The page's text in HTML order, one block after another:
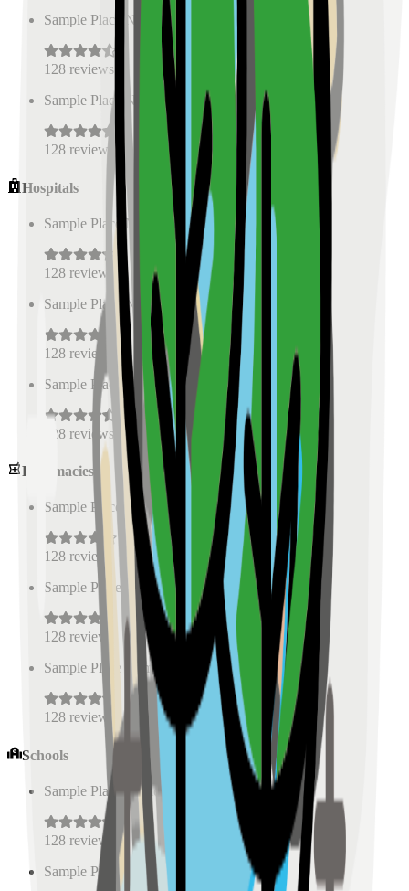
Sample Place Name 0.5
128 reviews
Sample Place Name
( km)
128 reviews
Hospitals
Sample Place Name 0.5 km)
128 reviews
Sample Place Name
km)
128 reviews
Sample Place Name
0.5 km)
128 reviews
Pharmacies
Sample Place Name (0.5
128 reviews
Sample Place Name
0.5 km)
128 reviews
Sample Place Name
km)
128 reviews
Schools
Sample Place Name
128 reviews
Sample Place Name (